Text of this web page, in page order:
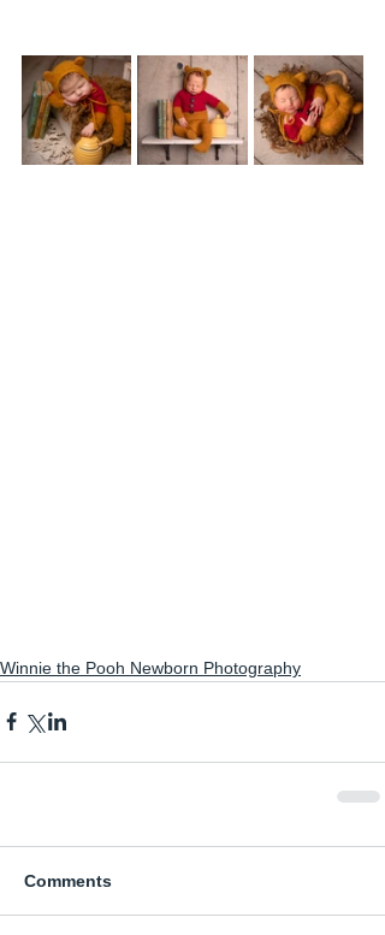
Winnie the Pooh Newborn Photography
Comments